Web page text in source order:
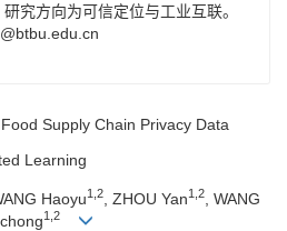
究方向为可信定位与工业互联。
Supply Chain Privacy Data
Learning
Haoyu1,2 , ZHOU Yan1,2
, WANG
1,2